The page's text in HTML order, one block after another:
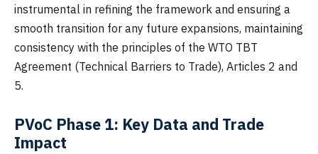
instrumental in refining the framework and ensuring a
smooth transition for any future expansions, maintaining
consistency with the principles of the WTO TBT
Agreement (Technical Barriers to Trade), Articles 2 and
5.
PVoC Phase 1: Key Data and Trade
Impact